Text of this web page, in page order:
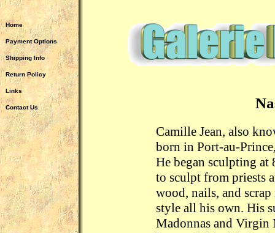
Home
Payment Options
Shipping Info
Return Policy
Links
Contact Us
Camille Jean, also
born in Port-au-
He began sculpting at
to sculpt from priests
wood, nails, and scrap
style all his own. His
Madonnas and Virgin